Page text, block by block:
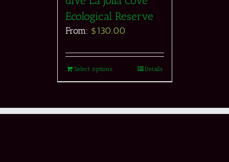
Ecological Reserve
From: $130.00
Select options Details